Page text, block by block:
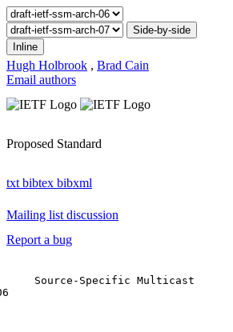
Side-by-side
Inline
Hugh Holbrook , Brad Cain
Email authors
Proposed Standard
txt bibtex bibxml
Mailing list discussion
Report a bug
Source-Specific Multicast
2006